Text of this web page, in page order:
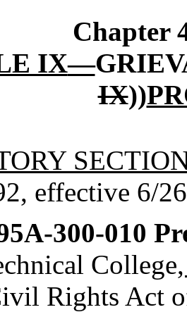
Chapter
IX—
IX))
effective 6/
300-010
College
Rights Act